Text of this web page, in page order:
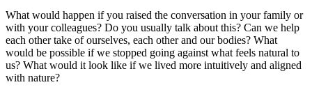
What would happen if you raised the conversation in your family or
with your colleagues? Do you usually talk about this? Can we help
each other take of ourselves, each other and our bodies? What
would be possible if we stopped going against what feels natural to
us? What would it look like if we lived more intuitively and aligned
with nature?